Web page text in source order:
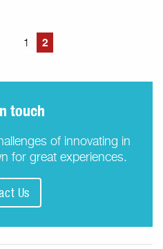
1 2
touch
of innovating in
for great experiences.
Us